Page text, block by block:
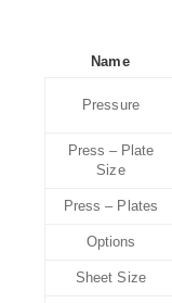
Name
Pressure
Press – Plate
Size
Press – Plates
Options
Sheet Size